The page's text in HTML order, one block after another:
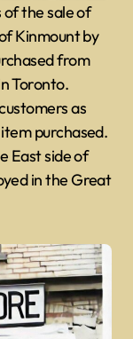
Kinmount by
from
Toronto.
as
purchased.
East side of
in the Great